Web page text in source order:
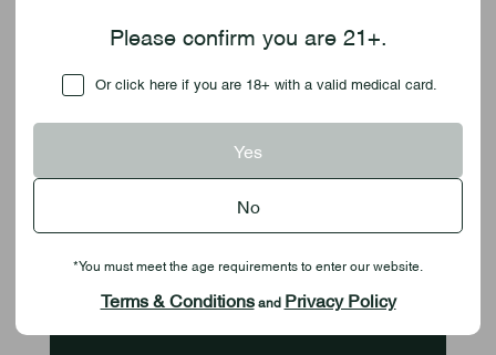
Resources
Please confirm you are 21+.
Checkbox
Or click here if you are 18+ with a valid medical card.
Yes
No
*You must meet the age requirements to enter our website.
Terms & Conditionsand Privacy Policy